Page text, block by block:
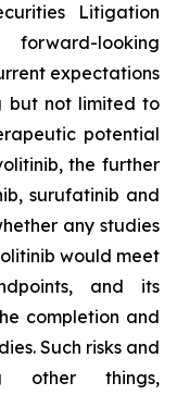
Litigation
looking
expectations
but not limited to
potential
the further
surufatinib and
any studies
would meet
and its
completion and
Such risks and
other things,